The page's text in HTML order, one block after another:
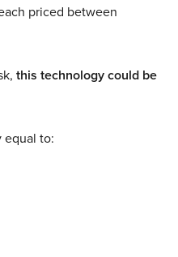
priced between
this technology could be
equal to: